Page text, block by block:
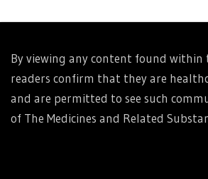
By viewing any content found within
readers confirm that they are
and are permitted to see such
of The Medicines and Related